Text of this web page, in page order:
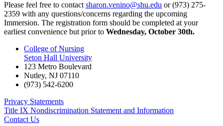
Please feel free to contact sharon.venino@shu.edu or (973) 275-
2359 with any questions/concerns regarding the upcoming
Immersion. The registration form should be completed at your
earliest convenience but prior to Wednesday, October 30th.
College of Nursing
Seton Hall University
123 Metro Boulevard
Nutley, NJ 07110
(973) 542-6200
Privacy Statements
Title IX Nondiscrimination Statement and Information
Contact Us